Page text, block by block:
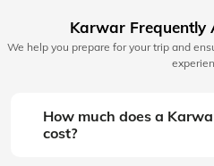
Karwar Frequently
We help you prepare for your trip and
How much does a
cost?